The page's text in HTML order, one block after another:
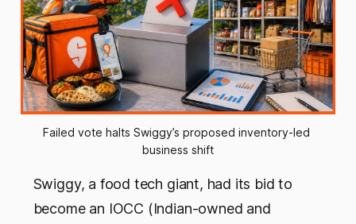
Failed vote halts Swiggy’s proposed inventory-led
business shift
Swiggy, a food tech giant, had its bid to
become an IOCC (Indian-owned and